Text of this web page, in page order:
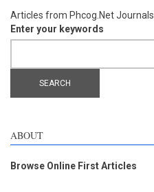
Articles from Phcog.Net Journals
Enter your keywords
ABOUT
Browse Online First Articles